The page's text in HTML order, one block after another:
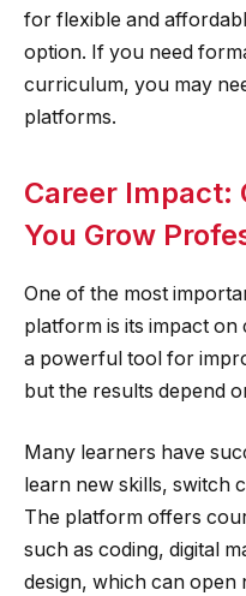
for flexible and
option. If you need
curriculum, you may
platforms.
Career Impact:
You Grow
One of the most
platform is its impact
a powerful tool for
but the results depend
Many learners have
learn new skills, switch
The platform offers
such as coding, digital
design, which can open